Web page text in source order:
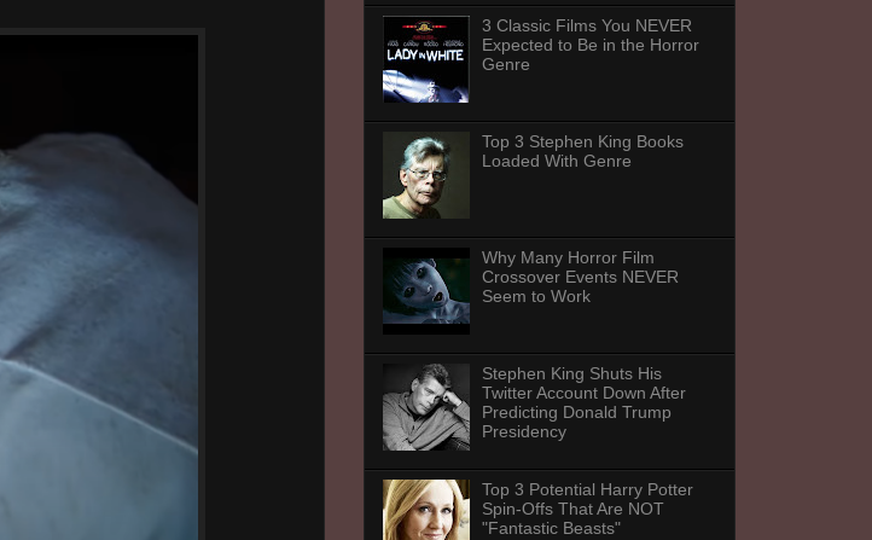
3 Classic Films You NEVER
Expected to Be in the Horror
Genre
Top 3 Stephen King Books
Loaded With Genre
Why Many Horror Film
Crossover Events NEVER
Seem to Work
Stephen King Shuts His
Twitter Account Down After
Predicting Donald Trump
Presidency
Top 3 Potential Harry Potter
Spin-Offs That Are NOT
"Fantastic Beasts"